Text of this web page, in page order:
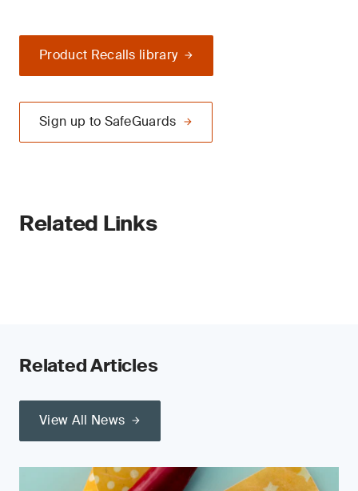
Product Recalls library
Sign up to SafeGuards
Related Links
Related Articles
View All News